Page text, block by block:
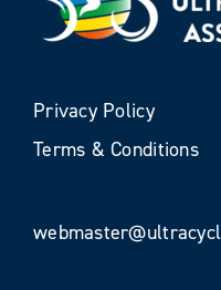
Privacy Policy
Terms & Conditions